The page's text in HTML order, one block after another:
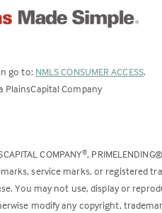
go to: NMLS CONSUMER ACCESS(Link
tab)
.
PlainsCapital Company
COMPANY®,
service marks, or registered
You may not use, display or
modify any copyright,